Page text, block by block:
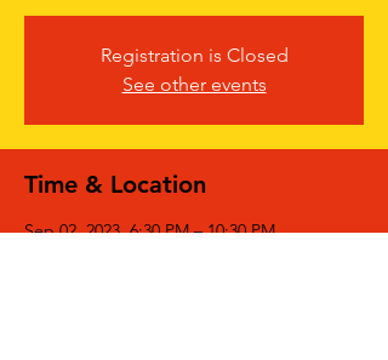
Registration is Closed
See other events
Time & Location
Sep 02, 2023, 6:30 PM – 10:30 PM